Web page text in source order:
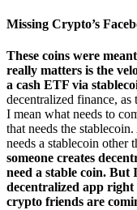
Missing Crypto’s
These coins were
really matters is the
a cash ETF via
decentralized finance,
I mean what needs to
that needs the
needs a stablecoin other
someone creates
need a stable coin.
decentralized app
crypto friends are